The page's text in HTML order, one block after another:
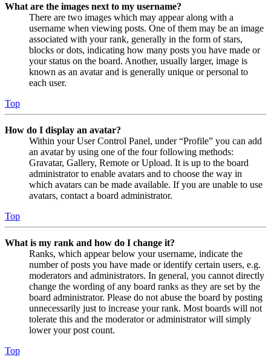
What are the images next to my username?
There are two images which may appear along with a
username when viewing posts. One of them may be an image
associated with your rank, generally in the form of stars,
blocks or dots, indicating how many posts you have made or
your status on the board. Another, usually larger, image is
known as an avatar and is generally unique or personal to
each user.
Top
How do I display an avatar?
Within your User Control Panel, under “Profile” you can add
an avatar by using one of the four following methods:
Gravatar, Gallery, Remote or Upload. It is up to the board
administrator to enable avatars and to choose the way in
which avatars can be made available. If you are unable to use
avatars, contact a board administrator.
Top
What is my rank and how do I change it?
Ranks, which appear below your username, indicate the
number of posts you have made or identify certain users, e.g.
moderators and administrators. In general, you cannot directly
change the wording of any board ranks as they are set by the
board administrator. Please do not abuse the board by posting
unnecessarily just to increase your rank. Most boards will not
tolerate this and the moderator or administrator will simply
lower your post count.
Top